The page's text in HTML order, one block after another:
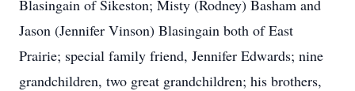
Blasingain of Sikeston; Misty (Rodney) Basham and
Jason (Jennifer Vinson) Blasingain both of East
Prairie; special family friend, Jennifer Edwards; nine
grandchildren, two great grandchildren; his brothers,